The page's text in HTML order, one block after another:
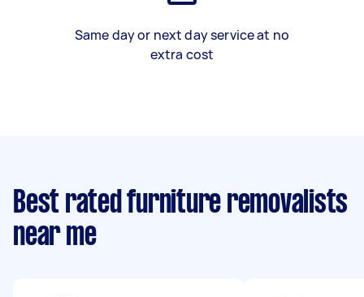
Same day or next day service at no
extra cost
Best rated furniture removalists
near me